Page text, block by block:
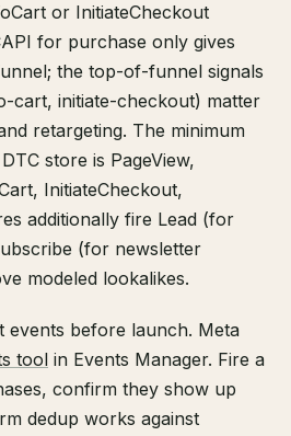
or InitiateCheckout
for purchase only gives
the top-of-funnel signals
cart, initiate-checkout) matter
retargeting. The minimum
store is PageView,
InitiateCheckout,
additionally fire Lead (for
(for newsletter
modeled lookalikes.
events before launch. Meta
tool in Events Manager. Fire a
confirm they show up
dedup works against